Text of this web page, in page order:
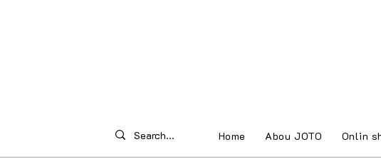
Home Abou JOTO Onlin